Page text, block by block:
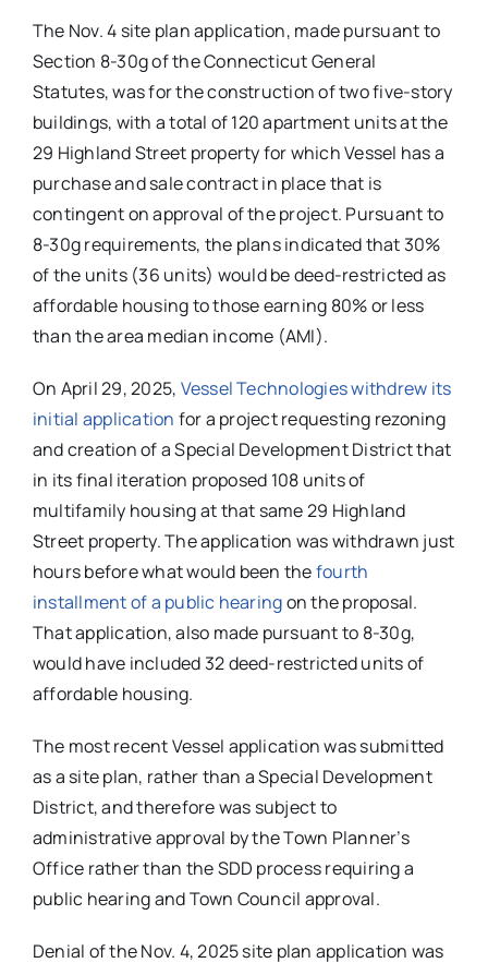
The Nov. 4 site plan application, made pursuant to
Section 8-30g of the Connecticut General
Statutes, was for the construction of two five-story
buildings, with a total of 120 apartment units at the
29 Highland Street property for which Vessel has a
purchase and sale contract in place that is
contingent on approval of the project. Pursuant to
8-30g requirements, the plans indicated that 30%
of the units (36 units) would be deed-restricted as
affordable housing to those earning 80% or less
than the area median income (AMI).
On April 29, 2025, Vessel Technologies withdrew its
initial application for a project requesting rezoning
and creation of a Special Development District that
in its final iteration proposed 108 units of
multifamily housing at that same 29 Highland
Street property. The application was withdrawn just
hours before what would been thefourth
installment of a public hearingon the proposal.
That application, also made pursuant to 8-30g,
would have included 32 deed-restricted units of
affordable housing.
The most recent Vessel application was submitted
as a site plan, rather than a Special Development
District, and therefore was subject to
administrative approval by the Town Planner’s
Office rather than the SDD process requiring a
public hearing and Town Council approval.
Denial of the Nov. 4, 2025 site plan application was